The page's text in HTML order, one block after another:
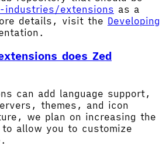
industries/extensions as a
details, visit the Developing
does Zed
can add language support,
themes, and icon
we plan on increasing the
allow you to customize